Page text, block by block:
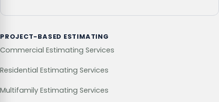
PROJECT-BASED ESTIMATING
Commercial Estimating Services
Residential Estimating Services
Multifamily Estimating Services